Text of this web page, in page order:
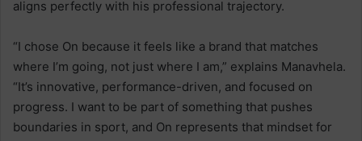
aligns perfectly with his professional trajectory.
“I chose On because it feels like a brand that matches
where I’m going, not just where I am,” explains Manavhela.
“It’s innovative, performance-driven, and focused on
progress. I want to be part of something that pushes
boundaries in sport, and On represents that mindset for